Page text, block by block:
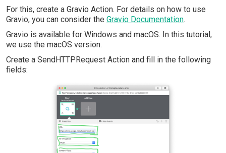
For this, create a Gravio Action. For details on how to use
Gravio, you can consider the Gravio Documentation.
Gravio is available for Windows and macOS. In this tutorial,
we use the macOS version.
Create a SendHTTPRequest Action and fill in the following
fields: